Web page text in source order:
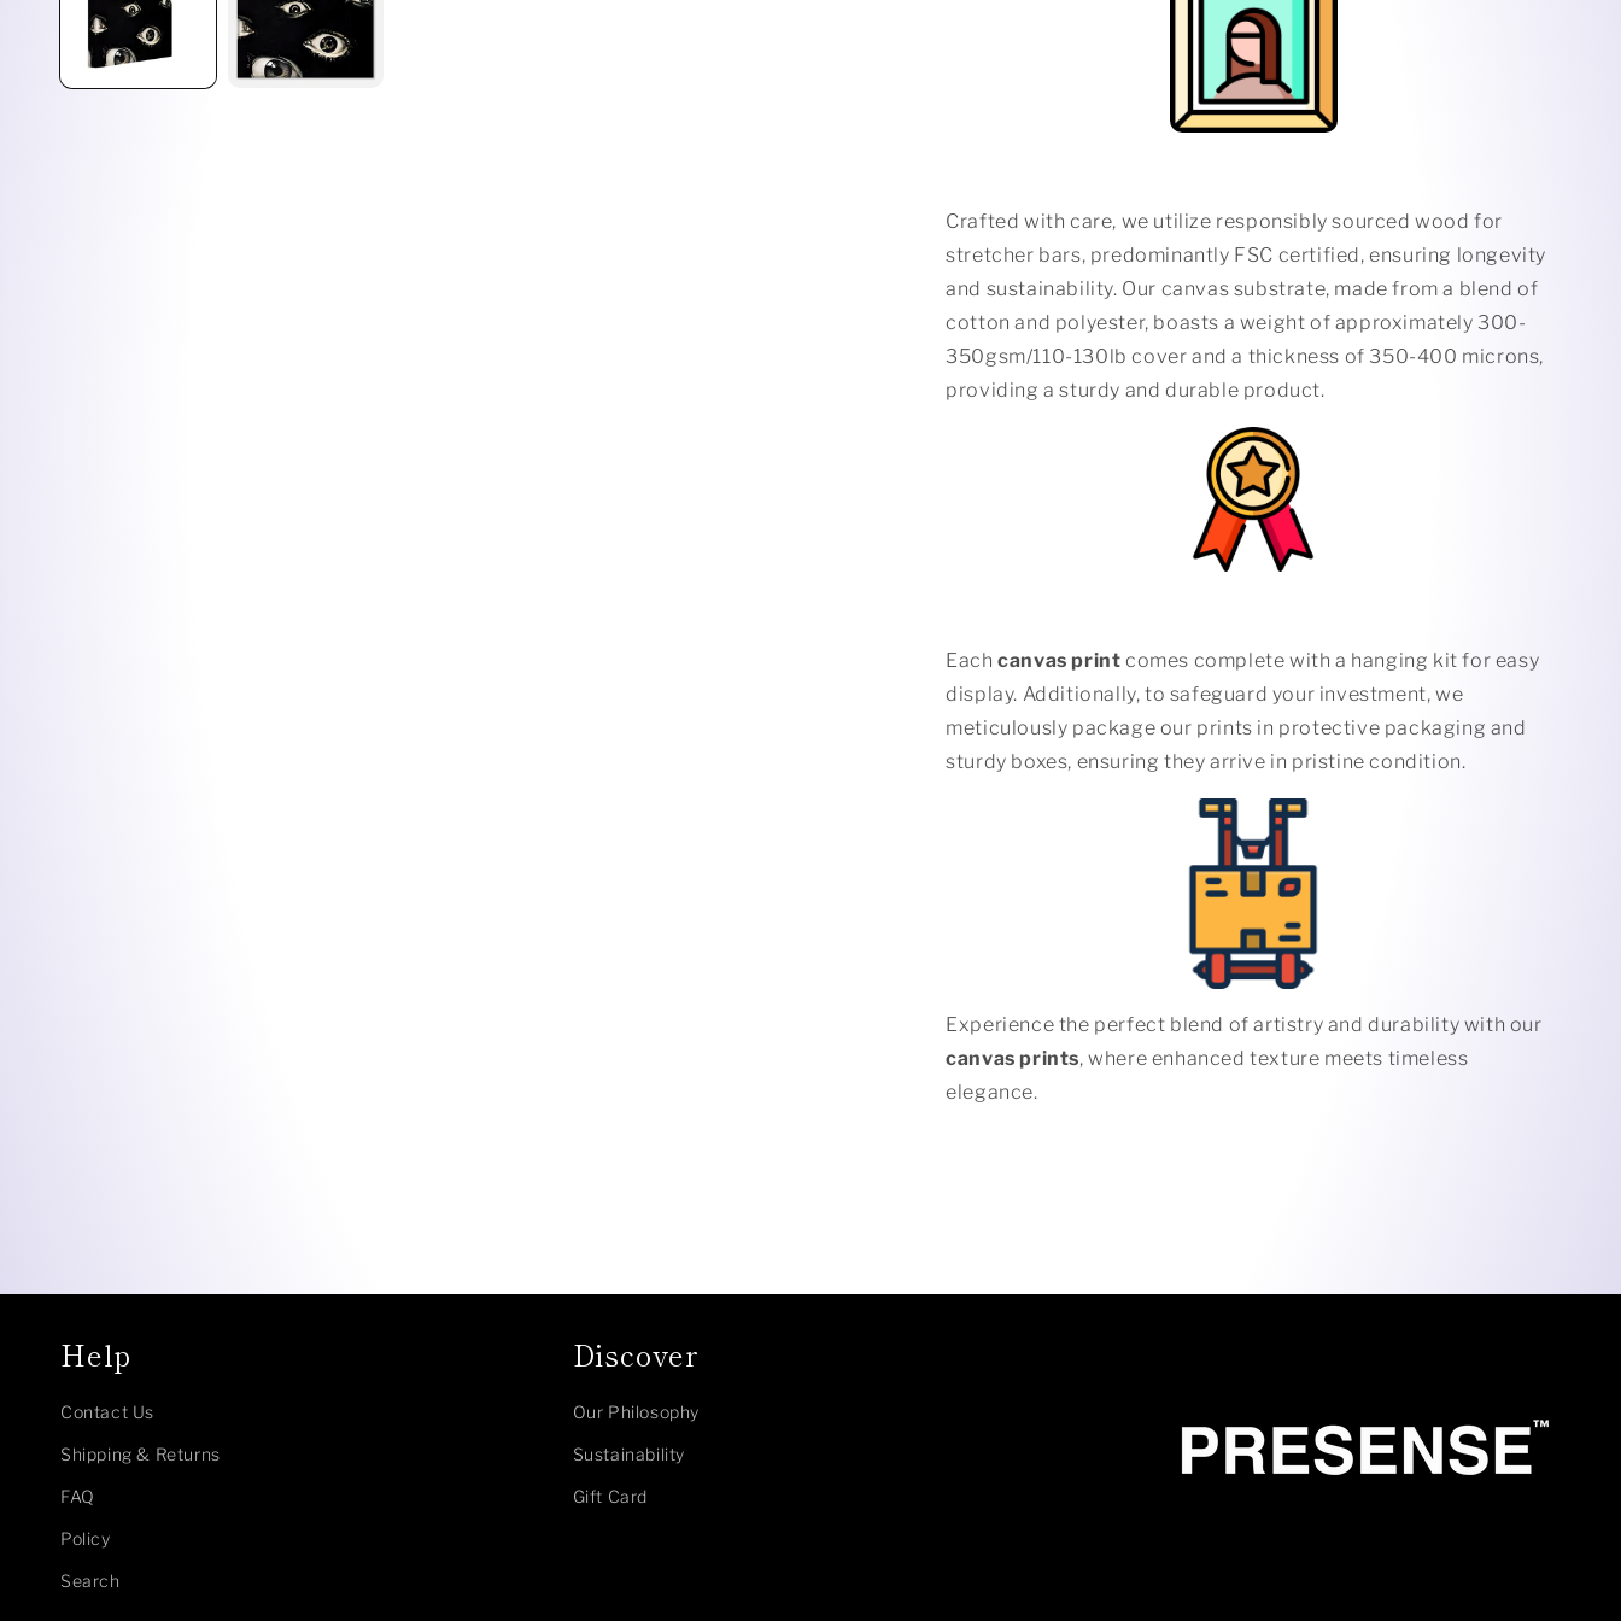
Crafted with care, we utilize responsibly sourced wood for
stretcher bars, predominantly FSC certified, ensuring longevity
and sustainability. Our canvas substrate, made from a blend of
cotton and polyester, boasts a weight of approximately 300-
350gsm/110-130lb cover and a thickness of 350-400 microns,
providing a sturdy and durable product.
Eachcanvas print comes complete with a hanging kit for easy
display. Additionally, to safeguard your investment, we
meticulously package our prints in protective packaging and
sturdy boxes, ensuring they arrive in pristine condition.
Experience the perfect blend of artistry and durability with our
canvas prints, where enhanced texture meets timeless
elegance.
Help
Contact Us
Shipping & Returns
FAQ
Policy
Search
Discover
Our Philosophy
Sustainability
Gift Card